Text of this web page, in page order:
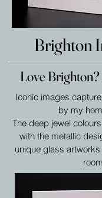
Brighton
Love Brighton?
Iconic images
by my
The deep jewel
with the metallic
unique glass